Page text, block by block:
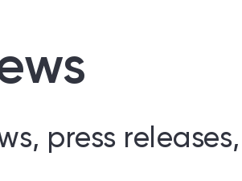
press